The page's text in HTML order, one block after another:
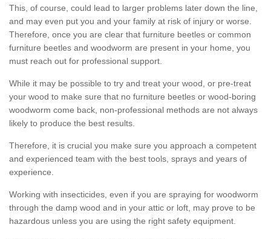
This, of course, could lead to larger problems later down the line,
and may even put you and your family at risk of injury or worse.
Therefore, once you are clear that furniture beetles or common
furniture beetles and woodworm are present in your home, you
must reach out for professional support.
While it may be possible to try and treat your wood, or pre-treat
your wood to make sure that no furniture beetles or wood-boring
woodworm come back, non-professional methods are not always
likely to produce the best results.
Therefore, it is crucial you make sure you approach a competent
and experienced team with the best tools, sprays and years of
experience.
Working with insecticides, even if you are spraying for woodworm
through the damp wood and in your attic or loft, may prove to be
hazardous unless you are using the right safety equipment.